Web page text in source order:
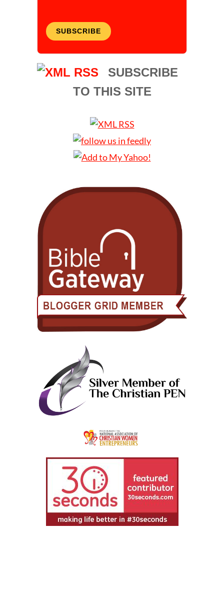
SUBSCRIBE
SUBSCRIBE
TO THIS SITE